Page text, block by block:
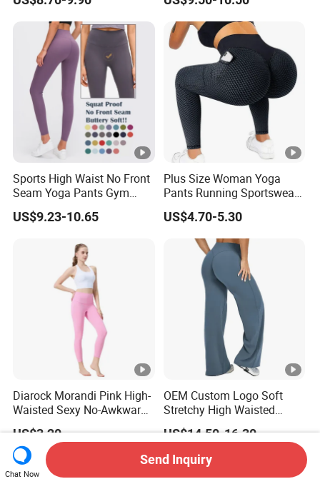
Hem Peach Hip Design Thin
and Tight-Fitting Sports
Leggings
Waist Slimming Elegant
Wide-Leg Sports Yoga
Flared Pants
Sports High Waist No Front
Seam Yoga Pants Gym
Wear Women Yoga
Leggings
US$9.23-10.65
Plus Size Woman Yoga
Pants Running Sportswear
Workout Butt Lift Pockets
Leggings
US$4.70-5.30
Diarock Morandi Pink High-
Waisted Sexy No-Awkward-
Line Yoga Pants for
Women.
US$3.20
OEM Custom Logo Soft
Stretchy High Waisted
Workout Fitness Flared
Leggings Straight Wide Leg
Gym Yoga Pant for Women
Plus Size Sportswear
US$14.50-16.30
Chat Now
Send Inquiry